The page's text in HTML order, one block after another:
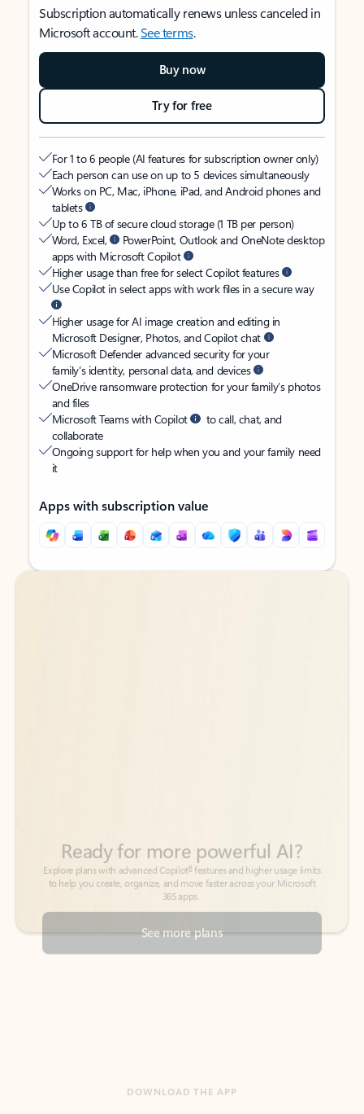
Subscription automatically renews unless canceled in
Microsoft account.See terms.
Buy now
Try for free
For 1 to 6 people (AI features for subscription owner only)
Each person can use on up to 5 devices simultaneously
Works on PC, Mac, iPhone, iPad, and Android phones and
tablets
Up to 6 TB of secure cloud storage (1 TB per person)
Word, Excel,
PowerPoint, Outlook and OneNote desktop
apps with Microsoft Copilot
Higher usage than free for select Copilot features
Use Copilot in select apps with work files in a secure way
Higher usage for AI image creation and editing in
Microsoft Designer, Photos, and Copilot chat
Microsoft Defender advanced security for your
family’s identity, personal data, and devices
OneDrive ransomware protection for your family’s photos
and files
Microsoft Teams with Copilot
to call, chat, and
collaborate
Ongoing support for help when you and your family need
it
Apps with subscription value
Back to tabs
Back to tabs
See more plans
calendar wherever you are